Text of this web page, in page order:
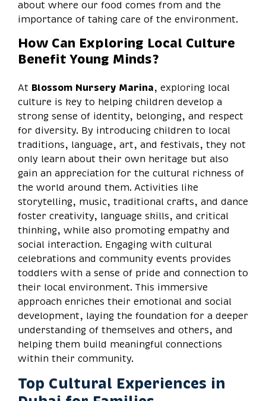
about where our food comes from and the
importance of taking care of the environment.
How Can Exploring Local Culture
Benefit Young Minds?
At Blossom Nursery Marina, exploring local
culture is key to helping children develop a
strong sense of identity, belonging, and respect
for diversity. By introducing children to local
traditions, language, art, and festivals, they not
only learn about their own heritage but also
gain an appreciation for the cultural richness of
the world around them. Activities like
storytelling, music, traditional crafts, and dance
foster creativity, language skills, and critical
thinking, while also promoting empathy and
social interaction. Engaging with cultural
celebrations and community events provides
toddlers with a sense of pride and connection to
their local environment. This immersive
approach enriches their emotional and social
development, laying the foundation for a deeper
understanding of themselves and others, and
helping them build meaningful connections
within their community.
Top Cultural Experiences in